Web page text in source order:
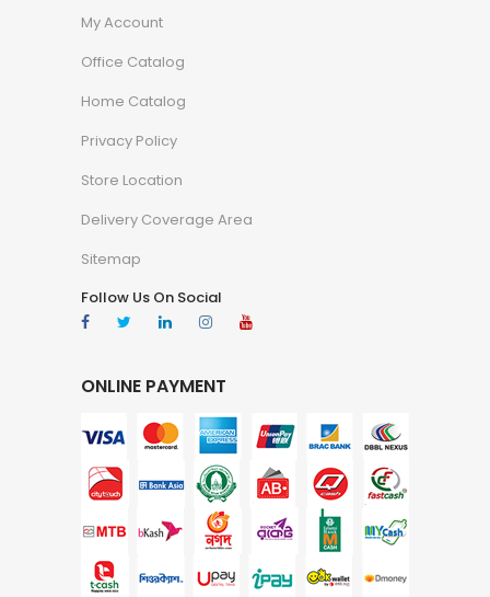
My Account
Office Catalog
Home Catalog
Privacy Policy
Store Location
Delivery Coverage Area
Sitemap
Follow Us On Social
ONLINE PAYMENT